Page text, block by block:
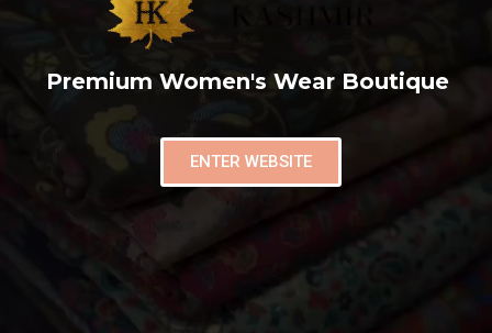
Premium Women's Wear Boutique
ENTER WEBSITE